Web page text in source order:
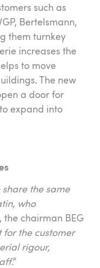
such as
Bertelsmann,
them turnkey
increases the
to move
The new
a door for
expand into
the same
who
the chairman BEG
for the customer
rigour,
.”